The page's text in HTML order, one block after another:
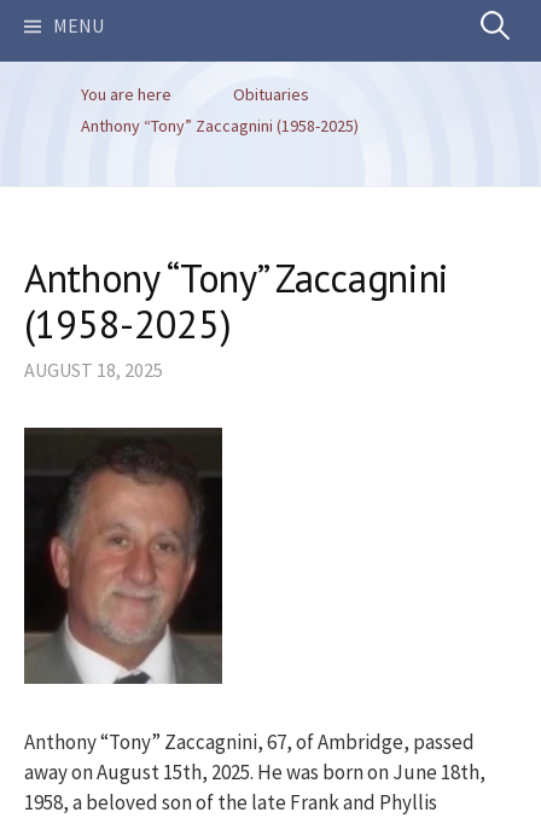
MENU Search
You are here
Obituaries
Anthony “Tony” Zaccagnini (1958-2025)
Anthony “Tony” Zaccagnini
(1958-2025)
AUGUST 18, 2025
Anthony “Tony” Zaccagnini, 67, of Ambridge, passed
away on August 15th, 2025. He was born on June 18th,
1958, a beloved son of the late Frank and Phyllis